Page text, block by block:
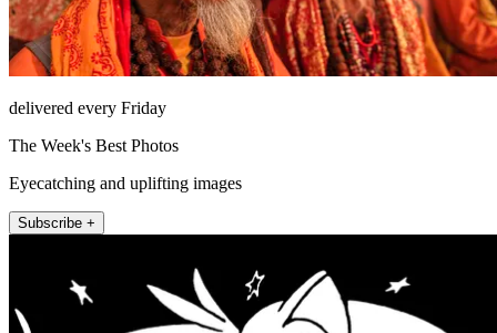
delivered every Friday
The Week's Best Photos
Eyecatching and uplifting images
Subscribe +